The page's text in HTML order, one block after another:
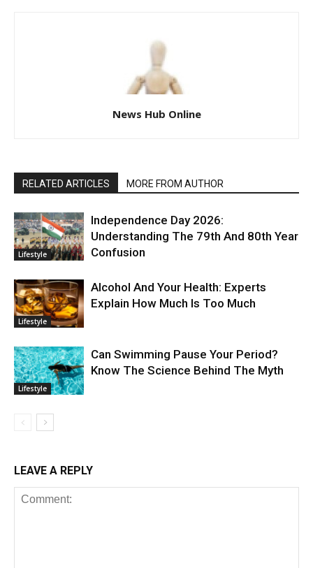
News Hub Online
RELATED ARTICLES MORE FROM AUTHOR
Lifestyle
Independence Day 2026:
Understanding The 79th And 80th Year
Confusion
Lifestyle
Alcohol And Your Health: Experts
Explain How Much Is Too Much
Lifestyle
Can Swimming Pause Your Period?
Know The Science Behind The Myth
LEAVE A REPLY